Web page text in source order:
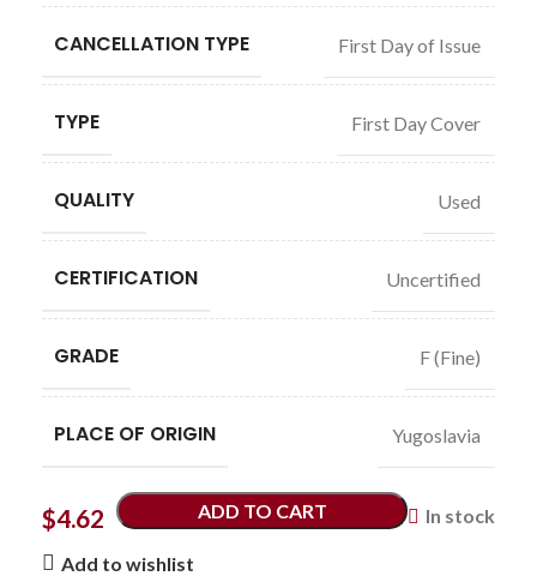
CANCELLATION TYPE First Day of Issue
TYPE First Day Cover
QUALITY Used
CERTIFICATION Uncertified
GRADE F (Fine)
PLACE OF ORIGIN Yugoslavia
$4.62 In stock
ADD TO CART
Add to wishlist